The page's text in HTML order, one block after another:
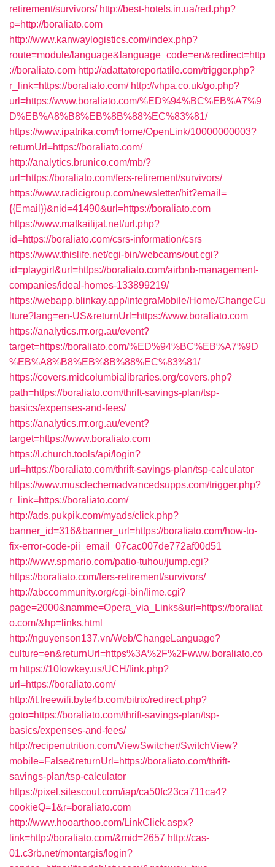
retirement/survivors/ http://best-hotels.in.ua/red.php?
p=http://boraliato.com
http://www.kanwaylogistics.com/index.php?
route=module/language&language_code=en&redirect=http
://boraliato.com http://adattatoreportatile.com/trigger.php?
r_link=https://boraliato.com/ http://vhpa.co.uk/go.php?
url=https://www.boraliato.com/%ED%94%BC%EB%A7%9
D%EB%A8%B8%EB%8B%88%EC%83%81/
https://www.ipatrika.com/Home/OpenLink/10000000003?
returnUrl=https://boraliato.com/
http://analytics.brunico.com/mb/?
url=https://boraliato.com/fers-retirement/survivors/
https://www.radicigroup.com/newsletter/hit?email=
{{Email}}&nid=41490&url=https://boraliato.com
https://www.matkailijat.net/url.php?
id=https://boraliato.com/csrs-information/csrs
https://www.thislife.net/cgi-bin/webcams/out.cgi?
id=playgirl&url=https://boraliato.com/airbnb-management-
companies/ideal-homes-133899219/
https://webapp.blinkay.app/integraMobile/Home/ChangeCu
lture?lang=en-US&returnUrl=https://www.boraliato.com
https://analytics.rrr.org.au/event?
target=https://boraliato.com/%ED%94%BC%EB%A7%9D
%EB%A8%B8%EB%8B%88%EC%83%81/
https://covers.midcolumbialibraries.org/covers.php?
path=https://boraliato.com/thrift-savings-plan/tsp-
basics/expenses-and-fees/
https://analytics.rrr.org.au/event?
target=https://www.boraliato.com
https://l.church.tools/api/login?
url=https://boraliato.com/thrift-savings-plan/tsp-calculator
https://www.musclechemadvancedsupps.com/trigger.php?
r_link=https://boraliato.com/
http://ads.pukpik.com/myads/click.php?
banner_id=316&banner_url=https://boraliato.com/how-to-
fix-error-code-pii_email_07cac007de772af00d51
http://www.spmario.com/patio-tuhou/jump.cgi?
https://boraliato.com/fers-retirement/survivors/
http://abccommunity.org/cgi-bin/lime.cgi?
page=2000&namme=Opera_via_Links&url=https://boraliat
o.com/&hp=links.html
http://nguyenson137.vn/Web/ChangeLanguage?
culture=en&returnUrl=https%3A%2F%2Fwww.boraliato.co
m https://10lowkey.us/UCH/link.php?
url=https://boraliato.com/
http://it.freewifi.byte4b.com/bitrix/redirect.php?
goto=https://boraliato.com/thrift-savings-plan/tsp-
basics/expenses-and-fees/
http://recipenutrition.com/ViewSwitcher/SwitchView?
mobile=False&returnUrl=https://boraliato.com/thrift-
savings-plan/tsp-calculator
https://pixel.sitescout.com/iap/ca50fc23ca711ca4?
cookieQ=1&r=boraliato.com
http://www.hooarthoo.com/LinkClick.aspx?
link=http://boraliato.com/&mid=2657 http://cas-
01.c3rb.net/montargis/login?